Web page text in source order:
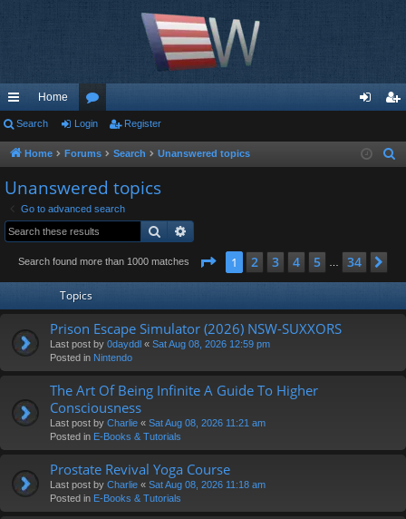
ui
ck
lin
ks
Home
or
u
s
in ist
Search Login Register
Home Forums Search Unanswered topics
Unanswered topics
Go to advanced search
Search
Search found more than 1000 matches Page 1 of34
1 2 3 4 5 34
Topics
Prison Escape Simulator (2026) NSW-SUXXORS
Last post by 0dayddl « Sat Aug 08, 2026 12:59 pm
Posted in Nintendo
The Art Of Being Infinite A Guide To Higher
Consciousness
Last post by Charlie « Sat Aug 08, 2026 11:21 am
Posted in E-Books & Tutorials
Prostate Revival Yoga Course
Last post by Charlie « Sat Aug 08, 2026 11:18 am
Posted in E-Books & Tutorials